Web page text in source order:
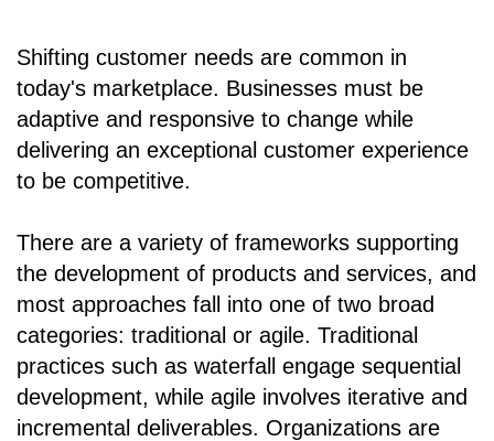
Shifting customer needs are common in
today's marketplace. Businesses must be
adaptive and responsive to change while
delivering an exceptional customer experience
to be competitive.
There are a variety of frameworks supporting
the development of products and services, and
most approaches fall into one of two broad
categories: traditional or agile. Traditional
practices such as waterfall engage sequential
development, while agile involves iterative and
incremental deliverables. Organizations are